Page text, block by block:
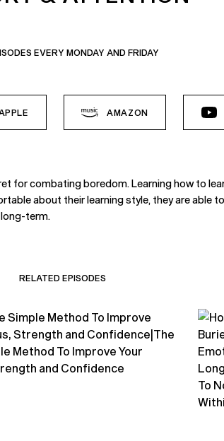
EVERY MONDAY AND FRIDAY
AMAZON
for combating boredom. Learning how to
about their learning style, they are able
term.
RELATED EPISODES